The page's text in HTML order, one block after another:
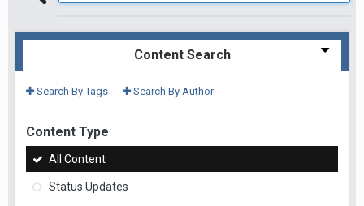
Content Search
Search By Tags Search By Author
Content Type
All Content
Status Updates